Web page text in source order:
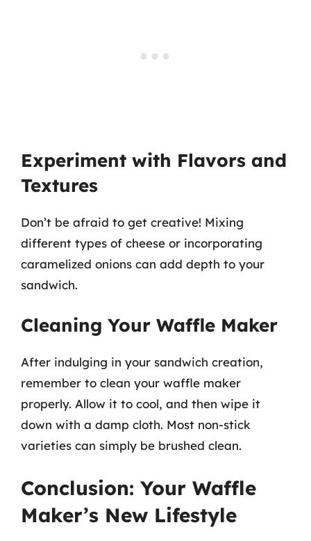
Experiment with Flavors and
Textures
Don’t be afraid to get creative! Mixing
different types of cheese or incorporating
caramelized onions can add depth to your
sandwich.
Cleaning Your Waffle Maker
After indulging in your sandwich creation,
remember to clean your waffle maker
properly. Allow it to cool, and then wipe it
down with a damp cloth. Most non-stick
varieties can simply be brushed clean.
Conclusion: Your Waffle
Maker’s New Lifestyle